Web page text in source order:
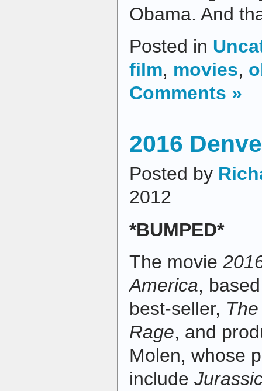
Obama. And
Posted in
film, movies,
Comments »
2016
Posted by
2012
*BUMPED*
The movie
America,
best-seller,
Rage, and
Molen, whose
include